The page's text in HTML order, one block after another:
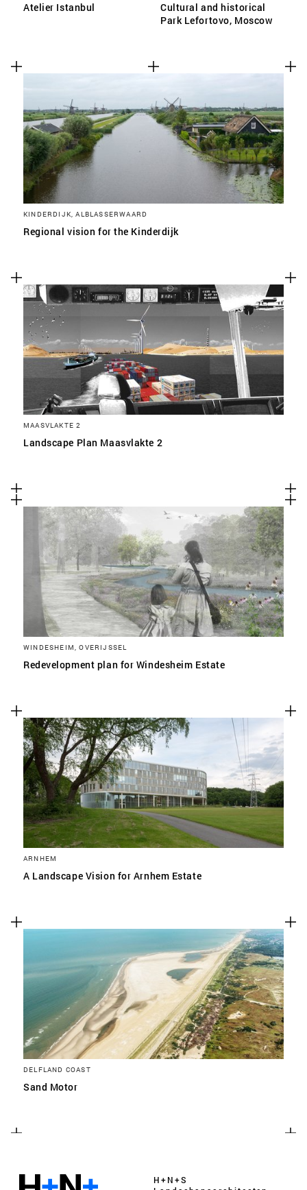
Atelier Istanbul
Cultural and historical
Park Lefortovo, Moscow
KINDERDIJK, ALBLASSERWAARD
Regional vision for the Kinderdijk
MAASVLAKTE 2
Landscape Plan Maasvlakte 2
WINDESHEIM, OVERIJSSEL
Redevelopment plan for Windesheim Estate
ARNHEM
A Landscape Vision for Arnhem Estate
DELFLAND COAST
Sand Motor
H+N+S